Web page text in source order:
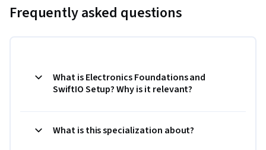
Frequently asked questions
What is Electronics Foundations and
SwiftIO Setup? Why is it relevant?
What is this specialization about?